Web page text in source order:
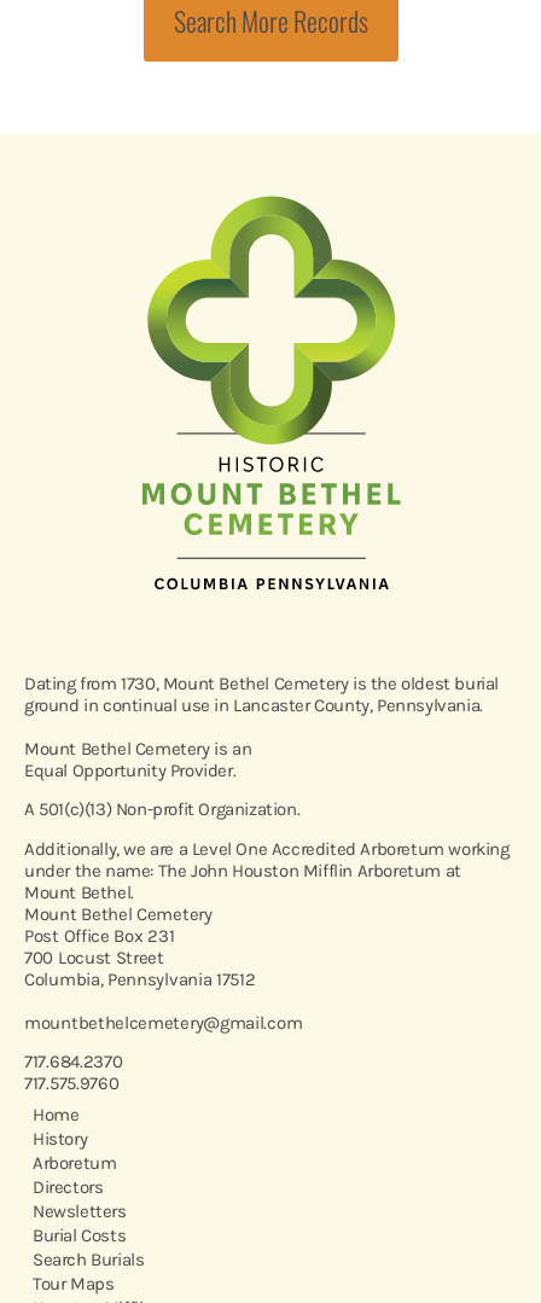
Search More Records
Dating from 1730, Mount Bethel Cemetery is the oldest burial
ground in continual use in Lancaster County, Pennsylvania.
Mount Bethel Cemetery is an
Equal Opportunity Provider.
A 501(c)(13) Non-profit Organization.
Additionally, we are a Level One Accredited Arboretum working
under the name: The John Houston Mifflin Arboretum at
Mount Bethel.
Mount Bethel Cemetery
Post Office Box 231
700 Locust Street
Columbia, Pennsylvania 17512
mountbethelcemetery@gmail.com
717.684.2370
717.575.9760
Home
History
Arboretum
Directors
Newsletters
Burial Costs
Search Burials
Tour Maps